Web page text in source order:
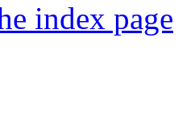
index page